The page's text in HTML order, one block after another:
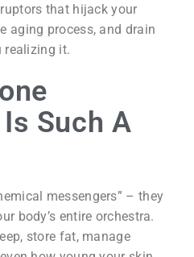
that hijack your
aging process, and drain
realizing it.
Such A
messengers” – they
body’s entire orchestra.
store fat, manage